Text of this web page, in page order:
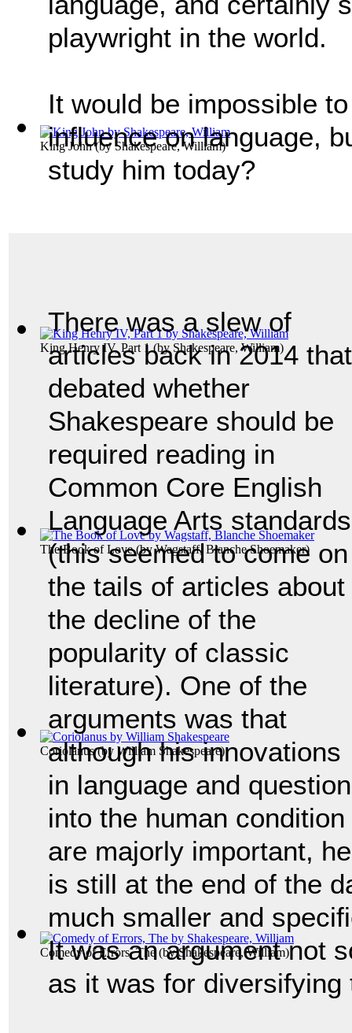
King John(byShakespeare, William)
King Henry IV, Part 1(by Shakespeare, William)
The Book of Love(byWagstaff, Blanche Shoemaker)
Coriolanus(by William Shakespeare)
Comedy of Errors, The(byShakespeare, William)
playwright in the world.
It would be impossible
influence on language,
study him today?
There was a slew of
articles back in 2014 that
debated whether
Shakespeare should be
required reading in
Common Core English
Language Arts standards
(this seemed to come on
the tails of articles about
the decline of the
popularity of classic
literature). One of the
arguments was that
although his innovations
in language and
into the human condition
are majorly important, he
is still at the end of the
much smaller and
It was an argument not
as it was for